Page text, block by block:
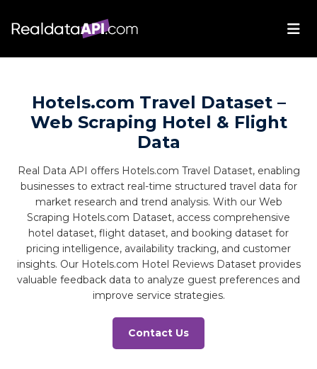
Hotels.com Travel Dataset –
Web Scraping Hotel & Flight
Data
Real Data API offers Hotels.com Travel Dataset, enabling
businesses to extract real-time structured travel data for
market research and trend analysis. With our Web
Scraping Hotels.com Dataset, access comprehensive
hotel dataset, flight dataset, and booking dataset for
pricing intelligence, availability tracking, and customer
insights. Our Hotels.com Hotel Reviews Dataset provides
valuable feedback data to analyze guest preferences and
improve service strategies.
Contact Us